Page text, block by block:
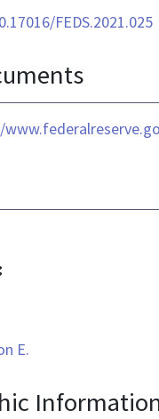
FEDS.2021.025
E.